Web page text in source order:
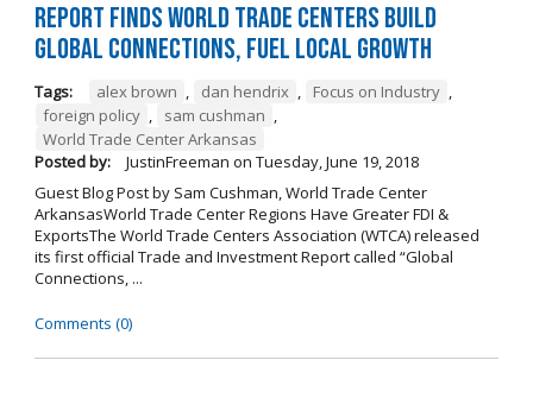
Report Finds World Trade Centers Build
Global Connections, Fuel Local Growth
Tags: alex brown , dan hendrix , Focus on Industry ,
foreign policy , sam cushman ,
World Trade Center Arkansas
Posted by:
JustinFreeman on Tuesday, June 19, 2018
Guest Blog Post by Sam Cushman, World Trade Center
ArkansasWorld Trade Center Regions Have Greater FDI &
ExportsThe World Trade Centers Association (WTCA) released
its first official Trade and Investment Report called “Global
Connections, ...
Comments (0)